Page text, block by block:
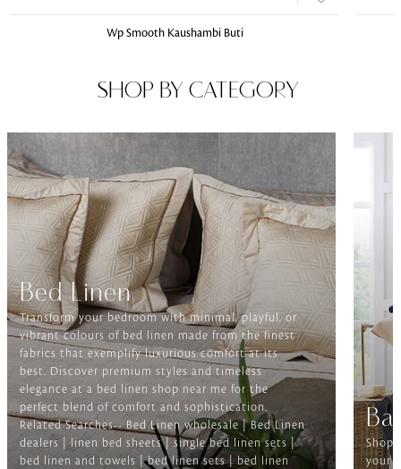
Wp Smooth Kaushambi Buti
SHOP BY CATEGORY
Bed Linen
Transform your bedroom with minimal, playful, or
vibrant colours of bed linen made from the finest
fabrics that exemplify luxurious comfort at its
best. Discover premium styles and timeless
elegance at a bed linen shop near me for the
perfect blend of comfort and sophistication.
Related Searches-- Bed Linen wholesale | Bed Linen
dealers | linen bed sheets | single bed linen sets |
bed linen and towels | bed linen sets | bed linen
Shop
your